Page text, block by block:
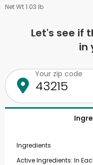
Net Wt 1.03 lb
Let's see if
in
Your zip code
Ingredients
Active Ingredients: In